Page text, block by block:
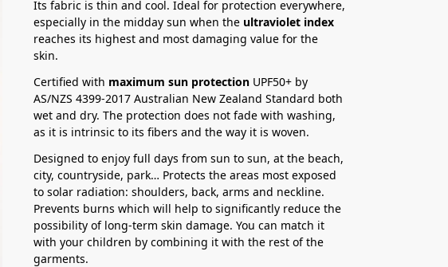
Its fabric is thin and cool. Ideal for protection everywhere,
especially in the midday sun when the ultraviolet index
reaches its highest and most damaging value for the
skin.
Certified with maximum sun protection UPF50+ by
AS/NZS 4399-2017 Australian New Zealand Standard both
wet and dry. The protection does not fade with washing,
as it is intrinsic to its fibers and the way it is woven.
Designed to enjoy full days from sun to sun, at the beach,
city, countryside, park… Protects the areas most exposed
to solar radiation: shoulders, back, arms and neckline.
Prevents burns which will help to significantly reduce the
possibility of long-term skin damage. You can match it
with your children by combining it with the rest of the
garments.